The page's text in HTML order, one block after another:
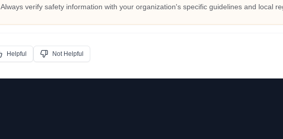
Always verify safety information with your organization's specific guidelines and local
Helpful Not Helpful